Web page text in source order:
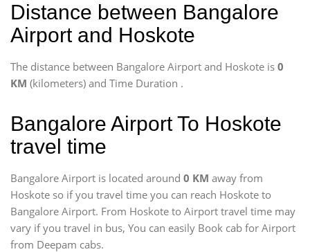
Distance between Bangalore
Airport and Hoskote
The distance between Bangalore Airport and Hoskote is 0
KM (kilometers) and Time Duration .
Bangalore Airport To Hoskote
travel time
Bangalore Airport is located around 0 KM away from
Hoskote so if you travel time you can reach Hoskote to
Bangalore Airport. From Hoskote to Airport travel time may
vary if you travel in bus, You can easily Book cab for Airport
from Deepam cabs.